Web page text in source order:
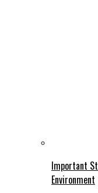
Important
Environment